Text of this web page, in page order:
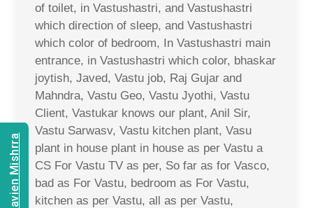
of toilet, in Vastushastri, and Vastushastri
which direction of sleep, and Vastushastri
which color of bedroom, In Vastushastri main
entrance, in Vastushastri which color, bhaskar
joytish, Javed, Vastu job, Raj Gujar and
Mahndra, Vastu Geo, Vastu Jyothi, Vastu
Client, Vastukar knows our plant, Anil Sir,
Vastu Sarwasv, Vastu kitchen plant, Vasu
plant in house plant in house as per Vastu a
CS For Vastu TV as per, So far as for Vasco,
bad as For Vastu, bedroom as For Vastu,
kitchen as per Vastu, all as per Vastu,